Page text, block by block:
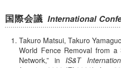
国際会議 International
Takuro Matsui, Takuro
World Fence Removal from a
Network,
inIS&T